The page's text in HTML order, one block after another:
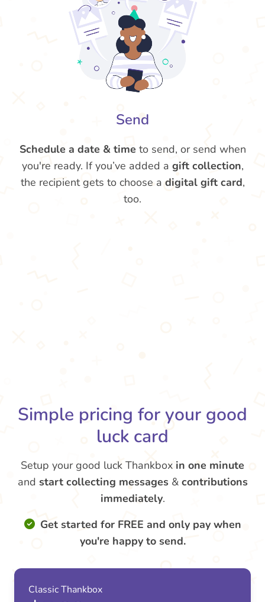
Send
Schedule a date & time to send, or send when
you're ready. If you’ve added a gift collection,
the recipient gets to choose a digital gift card,
too.
Simple pricing for your good
luck card
Setup your good luck Thankbox in one minute
and start collecting messages & contributions
immediately.
Get started for FREE and only pay when
you're happy to send.
Classic Thankbox